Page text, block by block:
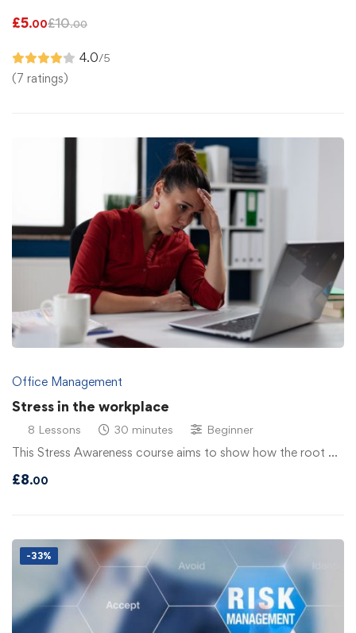
£5.00£10.00
4.0/5
(7 ratings)
Office Management
Stress in the workplace
8 Lessons 30 minutes Beginner
This Stress Awareness course aims to show how the root …
£8.00
-33%